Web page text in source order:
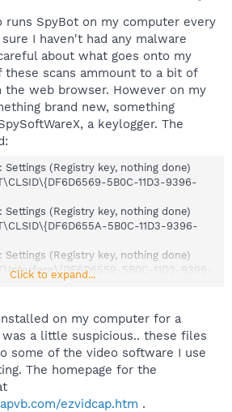
runs SpyBot on my computer every
I haven't had any malware
about what goes onto my
scans ammount to a bit of
the web browser. However on my
brand new, something
a keylogger. The
Settings (Registry key, nothing done)
5B0C-11D3-9396-
Settings (Registry key, nothing done)
5B0C-11D3-9396-
Settings (Registry key, nothing done)
5B0C-11D3-9396-
5B0C-11D3-9396-
Settings (Registry key, nothing done)
5B0C-11D3-9396-
Settings (Registry key, nothing done)
5B0C-11D3-9396-
Click to expand...
on my computer for a
a little suspicious.. these files
some of the video software I use
The homepage for the
ezvidcap.htm .